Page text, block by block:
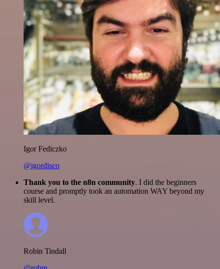
Igor Fediczko
@igordisco
Thank you to the n8n community. I did the beginners
course and promptly took an automation WAY beyond my
skill level.
Robin Tindall